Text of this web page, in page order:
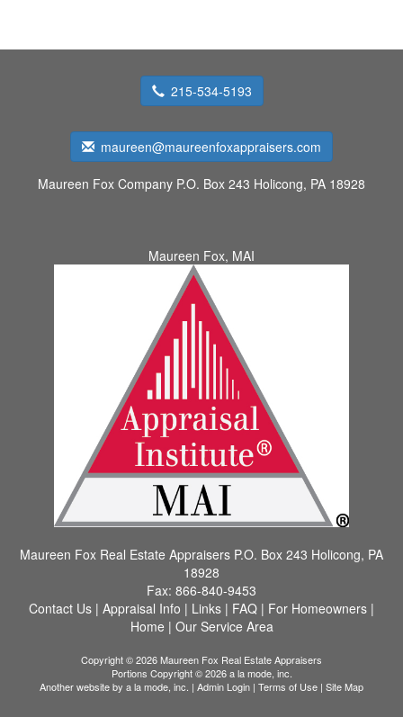
215-534-5193
maureen@maureenfoxappraisers.com
Maureen Fox Company P.O. Box 243 Holicong, PA 18928
Maureen Fox, MAI
Maureen Fox Real Estate Appraisers P.O. Box 243 Holicong, PA
18928
Fax: 866-840-9453
Contact Us | Appraisal Info | Links | FAQ | For Homeowners |
Home | Our Service Area
Copyright © 2026 Maureen Fox Real Estate Appraisers
Portions Copyright © 2026 a la mode, inc.
Another website by a la mode, inc. | Admin Login | Terms of Use | Site Map